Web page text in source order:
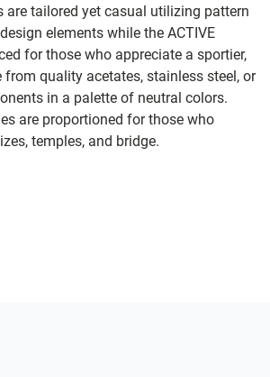
are tailored yet casual utilizing pattern
elements while the ACTIVE
for those who appreciate a sportier,
quality acetates, stainless steel, or
in a palette of neutral colors.
are proportioned for those who
temples, and bridge.